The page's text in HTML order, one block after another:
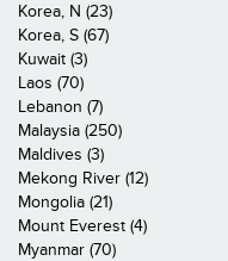
Korea, N (23)
Korea, S (67)
Kuwait (3)
Laos (70)
Lebanon (7)
Malaysia (250)
Maldives (3)
Mekong River (12)
Mongolia (21)
Mount Everest (4)
Myanmar (70)